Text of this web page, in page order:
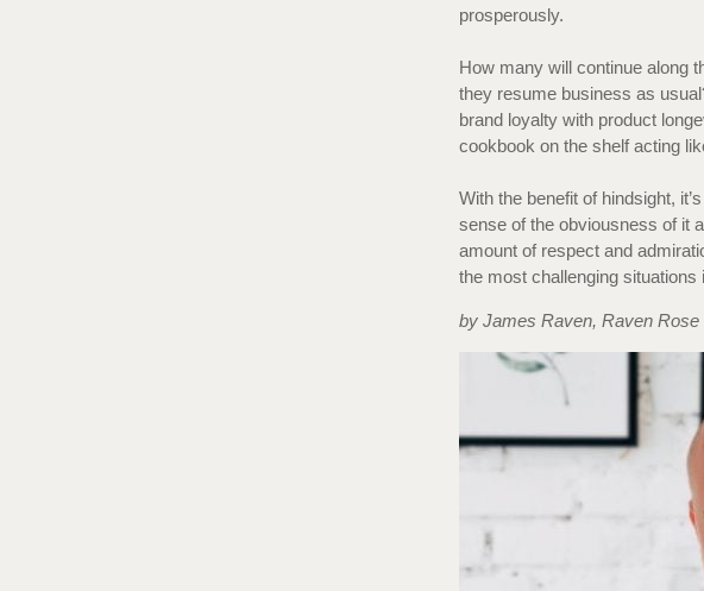
prosperously.
How many will continue along
they resume business as
brand loyalty with product
cookbook on the shelf acting
With the benefit of hindsight,
sense of the obviousness of it
amount of respect and
the most challenging situations
by James Raven, Raven Rose